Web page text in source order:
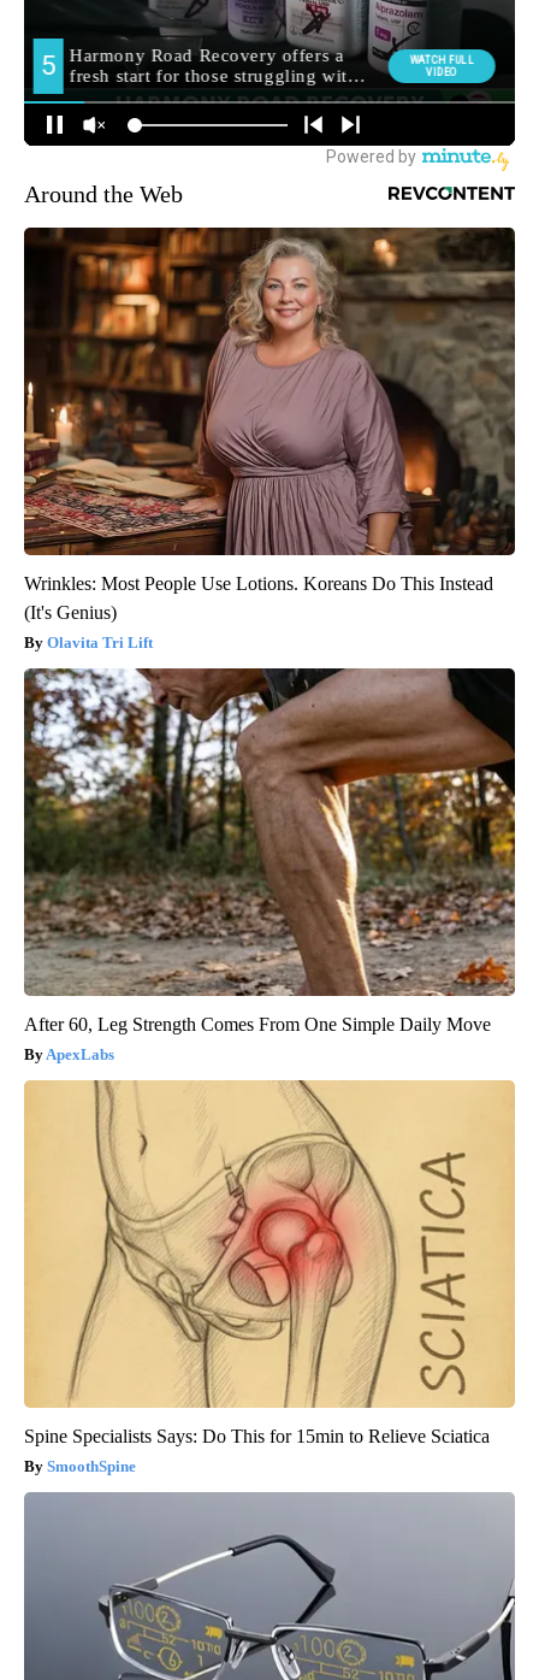
Around the Web
Wrinkles: Most People Use Lotions. Koreans Do This Instead
(It's Genius)
Olavita Tri Lift
After 60, Leg Strength Comes From One Simple Daily Move
ApexLabs
Spine Specialists Says: Do This for 15min to Relieve Sciatica
SmoothSpine